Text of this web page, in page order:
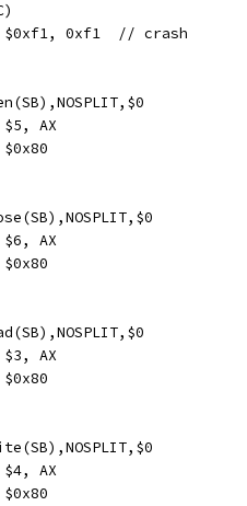
	MOVL	$0xf1, 0xf1  // crash
	MOVL	$5, AX
	INT	$0x80
	MOVL	$6, AX
	INT	$0x80
	MOVL	$3, AX
	INT	$0x80
	MOVL	$4, AX
	INT	$0x80